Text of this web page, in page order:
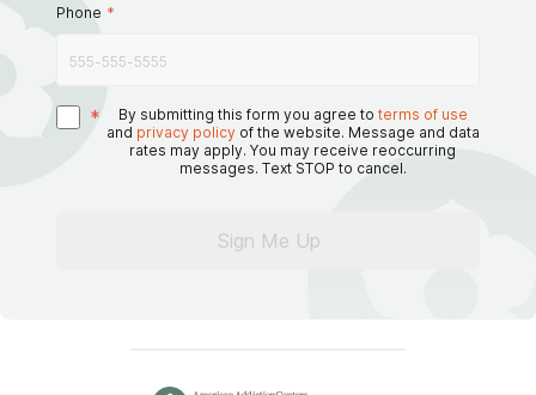
Phone *
* By submitting this form you agree to terms of use
and privacy policy of the website. Message and data
rates may apply. You may receive reoccurring
messages. Text STOP to cancel.
Sign Me Up